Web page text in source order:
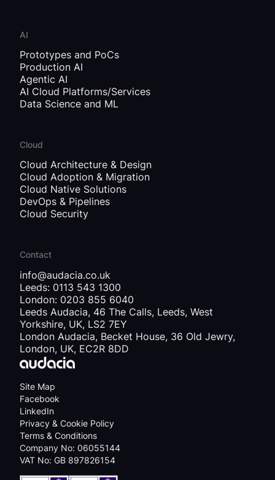
Site Map
Facebook
LinkedIn
Privacy & Cookie Policy
Terms & Conditions
Company No: 06055144
VAT No: GB 897826154
AI
Prototypes and PoCs
Production AI
Agentic AI
AI Cloud Platforms/Services
Data Science and ML
Cloud
Cloud Architecture & Design
Cloud Adoption & Migration
Cloud Native Solutions
DevOps & Pipelines
Cloud Security
Contact
info@audacia.co.uk
Leeds: 0113 543 1300
London: 0203 855 6040
Leeds Audacia, 46 The Calls, Leeds, West
Yorkshire, UK, LS2 7EY
London Audacia, Becket House, 36 Old Jewry,
London, UK, EC2R 8DD